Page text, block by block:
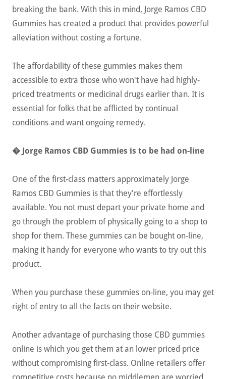
breaking the bank. With this in mind, Jorge Ramos CBD
Gummies has created a product that provides powerful
alleviation without costing a fortune.
The affordability of these gummies makes them
accessible to extra those who won't have had highly-
priced treatments or medicinal drugs earlier than. It is
essential for folks that be afflicted by continual
conditions and want ongoing remedy.
� Jorge Ramos CBD Gummies is to be had on-line
One of the first-class matters approximately Jorge
Ramos CBD Gummies is that they're effortlessly
available. You not must depart your private home and
go through the problem of physically going to a shop to
shop for them. These gummies can be bought on-line,
making it handy for everyone who wants to try out this
product.
When you purchase these gummies on-line, you may get
right of entry to all the facts on their website.
Another advantage of purchasing those CBD gummies
online is which you get them at an lower priced price
without compromising first-class. Online retailers offer